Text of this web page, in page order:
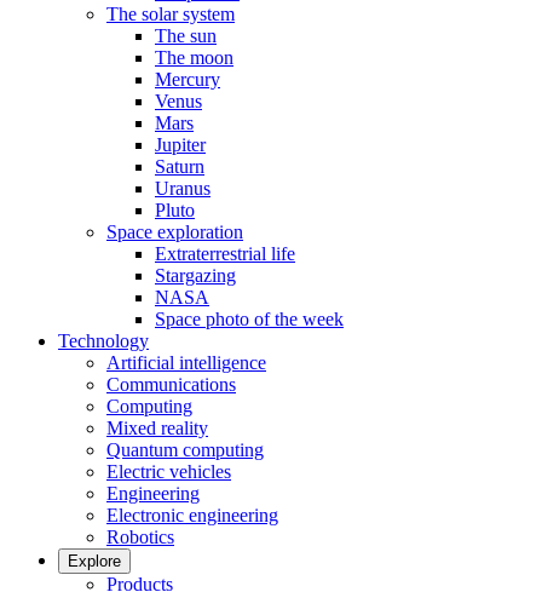
The solar system
The sun
The moon
Mercury
Venus
Mars
Jupiter
Saturn
Uranus
Pluto
Space exploration
Extraterrestrial life
Stargazing
NASA
Space photo of the week
Technology
Artificial intelligence
Communications
Computing
Mixed reality
Quantum computing
Electric vehicles
Engineering
Electronic engineering
Robotics
Explore
Products